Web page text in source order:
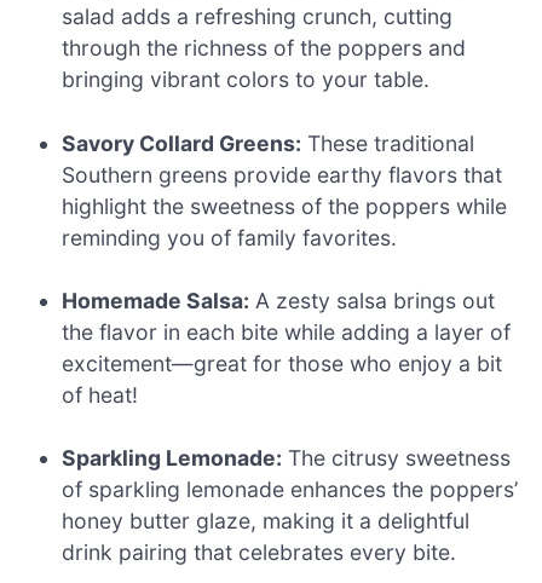
salad adds a refreshing crunch, cutting
through the richness of the poppers and
bringing vibrant colors to your table.
Savory Collard Greens: These traditional
Southern greens provide earthy flavors that
highlight the sweetness of the poppers while
reminding you of family favorites.
Homemade Salsa: A zesty salsa brings out
the flavor in each bite while adding a layer of
excitement—great for those who enjoy a bit
of heat!
Sparkling Lemonade: The citrusy sweetness
of sparkling lemonade enhances the poppers’
honey butter glaze, making it a delightful
drink pairing that celebrates every bite.